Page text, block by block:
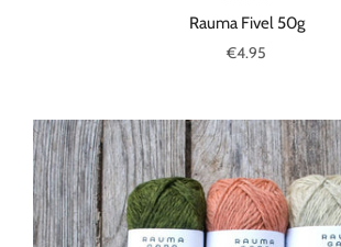
Rauma Fivel 50g
€4.95